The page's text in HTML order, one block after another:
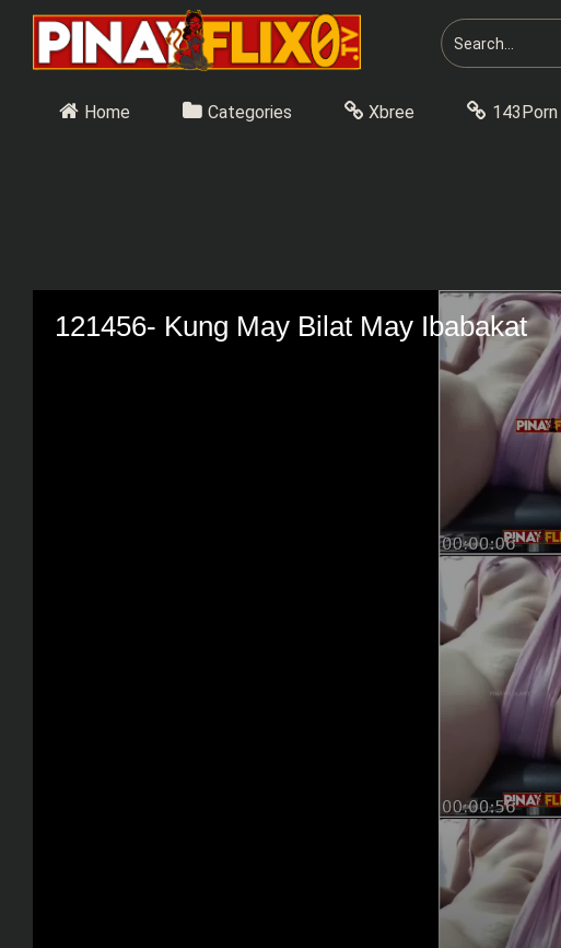
content
Home Categories Xbree 143Porn